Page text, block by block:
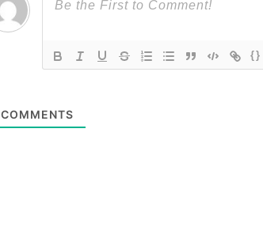
{}
COMMENTS